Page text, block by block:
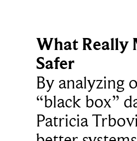
What Really
Safer
By analyzing
“black box”
Patricia